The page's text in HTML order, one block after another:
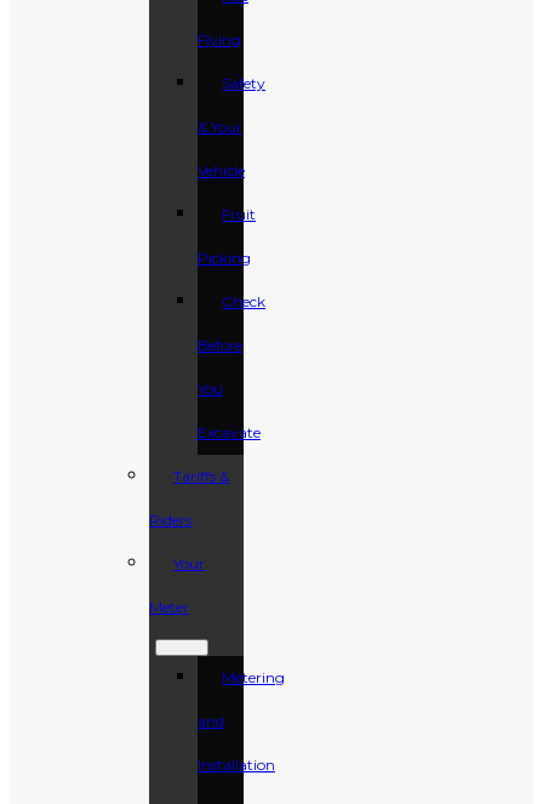
Flying
Safety
& Your
Vehicle
Fruit
Picking
Check
Before
You
Excavate
Tariffs &
Riders
Your
Meter
Metering
and
Installation